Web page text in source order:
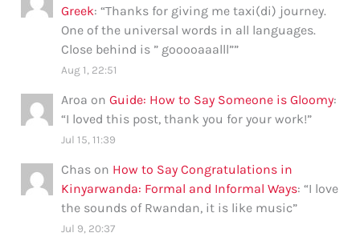
Greek: “Thanks for giving me taxi(di) journey.
One of the universal words in all languages.
Close behind is ” gooooaaalll””
Aug 1, 22:51
Aroa onGuide: How to Say Someone is Gloomy:
“I loved this post, thank you for your work!”
Jul 15, 11:39
Chas on How to Say Congratulations in
Kinyarwanda: Formal and Informal Ways: “I love
the sounds of Rwandan, it is like music”
Jul 9, 20:37